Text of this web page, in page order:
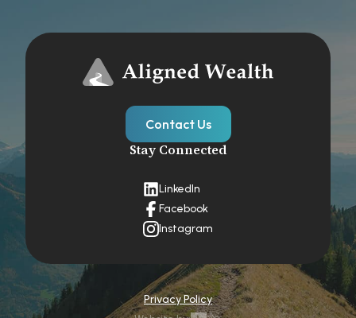
Contact Us
Stay Connected
LinkedIn
Facebook
Instagram
Privacy Policy